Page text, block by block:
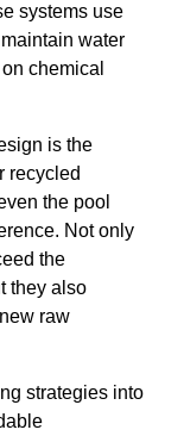
systems use
water
chemical
is the
recycled
the pool
Not only
the
they also
raw
strategies into